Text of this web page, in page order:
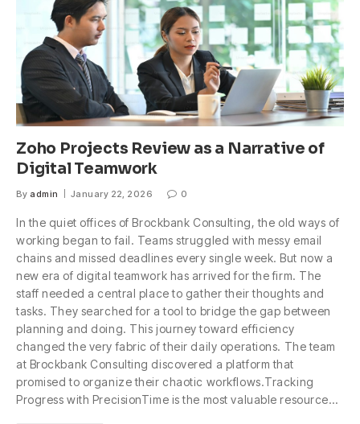
Zoho Projects Review as a Narrative of
Digital Teamwork
By admin January 22, 2026 0
In the quiet offices of Brockbank Consulting, the old ways of
working began to fail. Teams struggled with messy email
chains and missed deadlines every single week. But now a
new era of digital teamwork has arrived for the firm. The
staff needed a central place to gather their thoughts and
tasks. They searched for a tool to bridge the gap between
planning and doing. This journey toward efficiency
changed the very fabric of their daily operations. The team
at Brockbank Consulting discovered a platform that
promised to organize their chaotic workflows.Tracking
Progress with PrecisionTime is the most valuable resource…